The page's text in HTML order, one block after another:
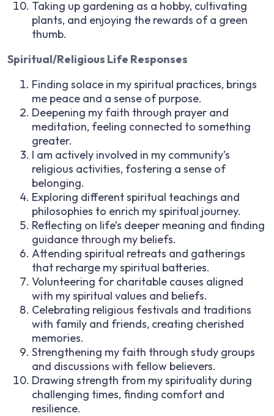
Taking up gardening as a hobby, cultivating
plants, and enjoying the rewards of a green
thumb.
Spiritual/Religious Life Responses
Finding solace in my spiritual practices, brings
me peace and a sense of purpose.
Deepening my faith through prayer and
meditation, feeling connected to something
greater.
I am actively involved in my community’s
religious activities, fostering a sense of
belonging.
Exploring different spiritual teachings and
philosophies to enrich my spiritual journey.
Reflecting on life’s deeper meaning and finding
guidance through my beliefs.
Attending spiritual retreats and gatherings
that recharge my spiritual batteries.
Volunteering for charitable causes aligned
with my spiritual values and beliefs.
Celebrating religious festivals and traditions
with family and friends, creating cherished
memories.
Strengthening my faith through study groups
and discussions with fellow believers.
Drawing strength from my spirituality during
challenging times, finding comfort and
resilience.